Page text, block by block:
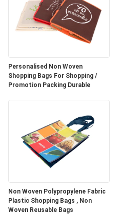
Personalised Non Woven
Shopping Bags For Shopping /
Promotion Packing Durable
Non Woven Polypropylene Fabric
Plastic Shopping Bags , Non
Woven Reusable Bags